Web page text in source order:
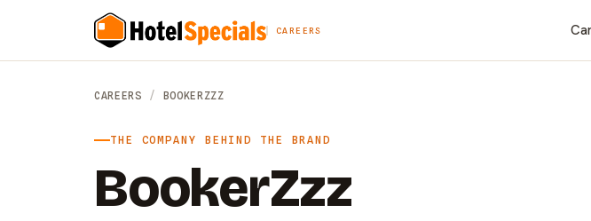
CAREERS
CAREERS / BOOKERZZZ
THE COMPANY BEHIND THE BRAND
BookerZzz